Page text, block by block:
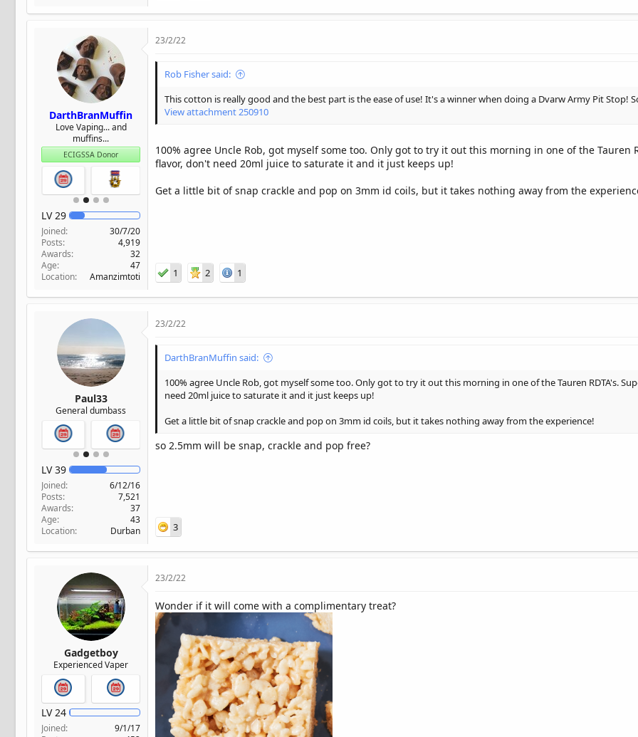
DarthBranMuffin
Love Vaping... and
muffins...
ECIGSSA Donor
LV29
Joined
30/7/20
Posts
4,919
Awards
32
Age
47
Location
Amanzimtoti
23/2/22
Rob Fisher said:
This cotton is really good and the best part is the ease of use! It's a winner when doing a Dvarw Army Pit Stop!
View attachment 250910
100% agree Uncle Rob, got myself some too. Only got to try it out this morning in one of the Tauren
flavor, don't need 20ml juice to saturate it and it just keeps up!
Get a little bit of snap crackle and pop on 3mm id coils, but it takes nothing away from the
1 2 1
Paul33
General dumbass
LV39
Joined
6/12/16
Posts
7,521
Awards
37
Age
43
Location
Durban
23/2/22
DarthBranMuffin said:
100% agree Uncle Rob, got myself some too. Only got to try it out this morning in one of the Tauren RDTA's.
need 20ml juice to saturate it and it just keeps up!
Get a little bit of snap crackle and pop on 3mm id coils, but it takes nothing away from the experience!
so 2.5mm will be snap, crackle and pop free?
3
Gadgetboy
Experienced Vaper
LV24
Joined
9/1/17
23/2/22
Wonder if it will come with a complimentary treat?